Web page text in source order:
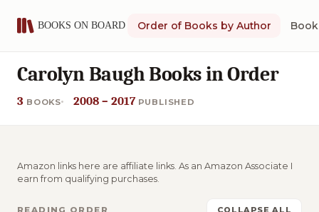
Order of Books by Author
Carolyn Baugh Books in Order
3 BOOKS 2008 – 2017 PUBLISHED
Amazon links here are affiliate links. As an Amazon Associate I
earn from qualifying purchases.
READING ORDER COLLAPSE ALL